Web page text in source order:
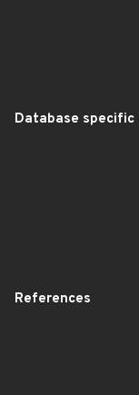
Database specific
References